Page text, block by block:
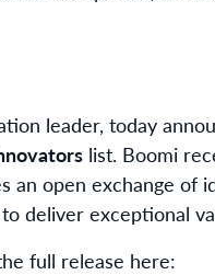
leader, today
list. Boomi
open exchange of
deliver exceptional
full release here: